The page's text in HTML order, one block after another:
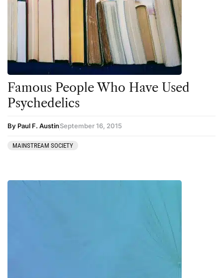
Famous People Who Have Used
Psychedelics
By Paul F. AustinSeptember 16, 2015
MAINSTREAM SOCIETY